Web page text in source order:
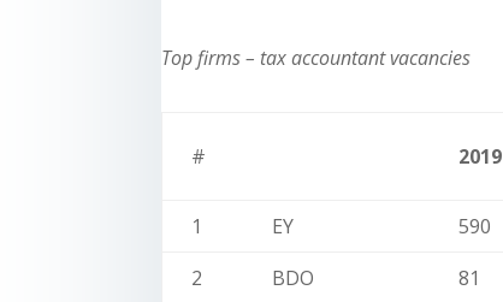
Top firms – tax accountant vacancies
# 2019
1 EY 590
2
BDO 81